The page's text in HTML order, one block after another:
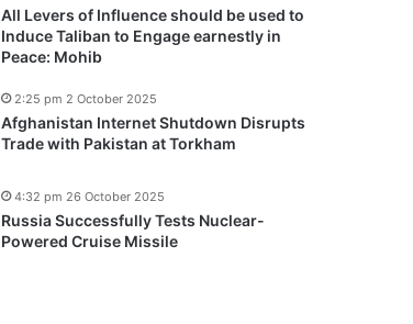
All Levers of Influence should be used to
Induce Taliban to Engage earnestly in
Peace: Mohib
Afghanistan Internet Shutdown Disrupts
Trade with Pakistan at Torkham
2:25 pm 2 October 2025
Russia Successfully Tests Nuclear-
Powered Cruise Missile
4:32 pm 26 October 2025